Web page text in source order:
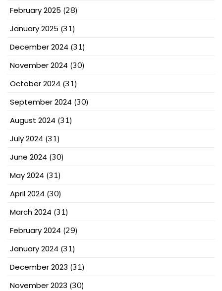
February 2025 (28)
January 2025 (31)
December 2024 (31)
November 2024 (30)
October 2024 (31)
September 2024 (30)
August 2024 (31)
July 2024 (31)
June 2024 (30)
May 2024 (31)
April 2024 (30)
March 2024 (31)
February 2024 (29)
January 2024 (31)
December 2023 (31)
November 2023 (30)